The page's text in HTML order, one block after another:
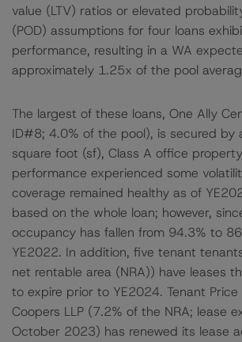
value (LTV) ratios or elevated
(POD) assumptions for four loans
performance, resulting in a WA
approximately 1.25x of the pool
The largest of these loans, One Ally
ID#8; 4.0% of the pool), is secured by
square foot (sf), Class A office
performance experienced some
coverage remained healthy as of
based on the whole loan; however,
occupancy has fallen from 94.3% to
YE2022. In addition, five tenant
net rentable area (NRA)) have leases
to expire prior to YE2024. Tenant Price
Coopers LLP (7.2% of the NRA; lease
October 2023) has renewed its lease